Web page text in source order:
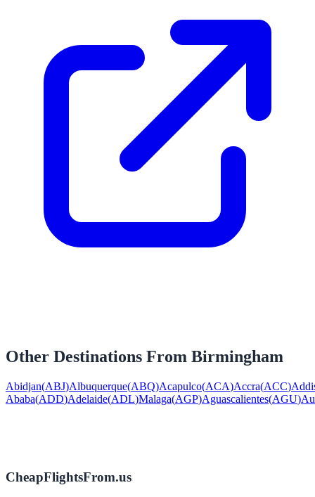
Other Destinations From Birmingham
Abidjan(ABJ)Albuquerque(ABQ)Acapulco(ACA)Accra(ACC)
Ababa(ADD)Adelaide(ADL)Malaga(AGP)Aguascalientes(AGU)
CheapFlightsFrom.us